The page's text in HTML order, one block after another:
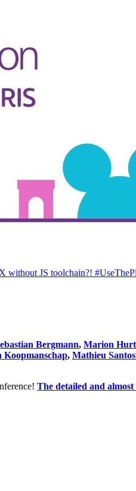
without JS toolchain?!
Bergmann, Marion
Koopmanschap, Mathieu
The detailed and